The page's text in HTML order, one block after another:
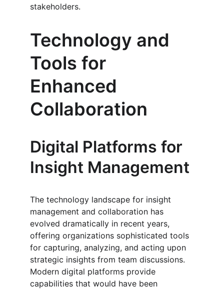
stakeholders.
Technology and
Tools for
Enhanced
Collaboration
Digital Platforms for
Insight Management
The technology landscape for insight
management and collaboration has
evolved dramatically in recent years,
offering organizations sophisticated tools
for capturing, analyzing, and acting upon
strategic insights from team discussions.
Modern digital platforms provide
capabilities that would have been